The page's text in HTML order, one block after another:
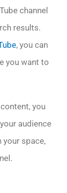
channel
results.
, you can
you want to
you
audience
your space,